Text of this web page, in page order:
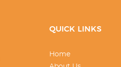
QUICK LINKS
Home